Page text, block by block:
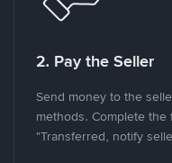
2. Pay the Seller
Send money to the
methods. Complete the
"Transferred, notify